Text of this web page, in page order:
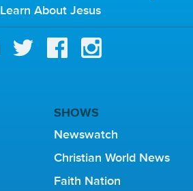
Learn About Jesus
SHOWS
Newswatch
Christian World News
Faith Nation